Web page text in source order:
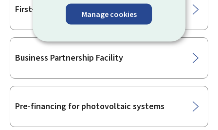
Manage cookies
First-time business start-ups
Business Partnership Facility
Pre-financing for photovoltaic systems